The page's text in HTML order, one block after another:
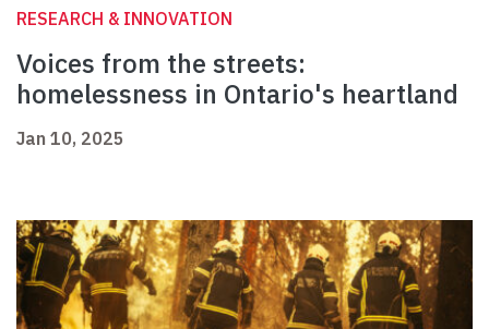
RESEARCH & INNOVATION
Voices from the streets:
homelessness in Ontario's heartland
Jan 10, 2025